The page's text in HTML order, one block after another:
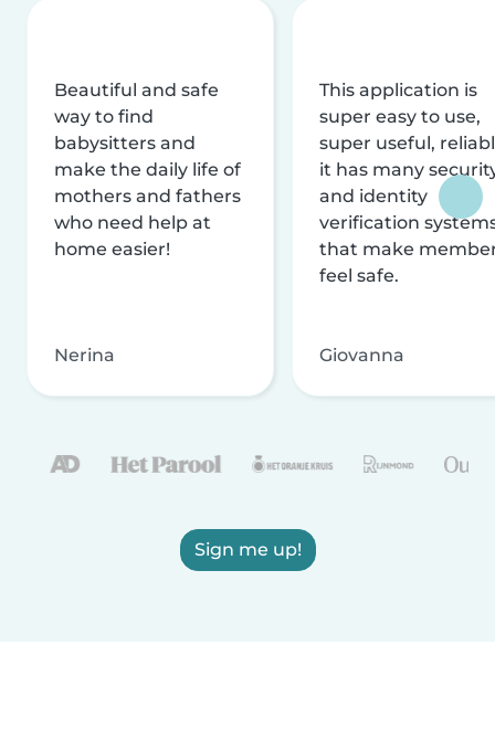
Beautiful and safe
way to find
babysitters and
make the daily life of
mothers and fathers
who need help at
home easier!
Nerina
This application is
super easy to use,
super useful,
it has many
and identity
verification
that make
feel safe.
Giovanna
Sign me up!